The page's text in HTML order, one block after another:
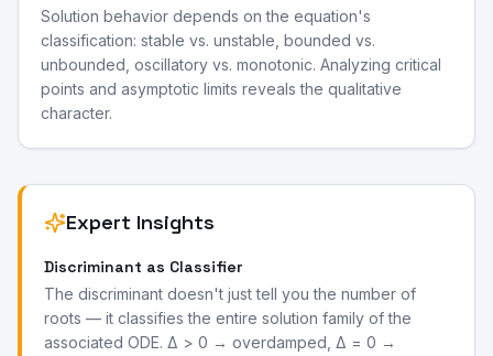
Solution behavior depends on the equation's
classification: stable vs. unstable, bounded vs.
unbounded, oscillatory vs. monotonic. Analyzing critical
points and asymptotic limits reveals the qualitative
character.
Expert Insights
Discriminant as Classifier
The discriminant doesn't just tell you the number of
roots — it classifies the entire solution family of the
associated ODE. Δ > 0 → overdamped, Δ = 0 →